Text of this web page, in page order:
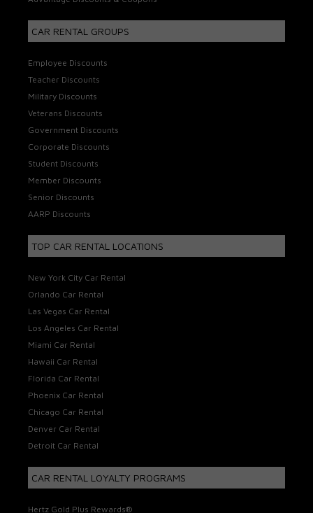
CAR RENTAL GROUPS
Employee Discounts
Teacher Discounts
Military Discounts
Veterans Discounts
Government Discounts
Corporate Discounts
Student Discounts
Member Discounts
Senior Discounts
AARP Discounts
TOP CAR RENTAL LOCATIONS
New York City Car Rental
Orlando Car Rental
Las Vegas Car Rental
Los Angeles Car Rental
Miami Car Rental
Hawaii Car Rental
Florida Car Rental
Phoenix Car Rental
Chicago Car Rental
Denver Car Rental
Detroit Car Rental
CAR RENTAL LOYALTY PROGRAMS
Hertz Gold Plus Rewards®